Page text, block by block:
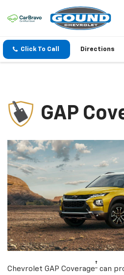
Click To Call Directions
GAP
Chevrolet GAP Coverage† can